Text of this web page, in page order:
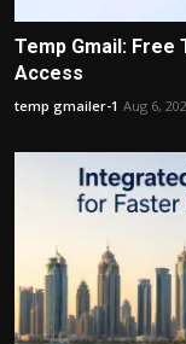
Temp Gmail: Free
Access
temp gmailer-1 Aug 6,